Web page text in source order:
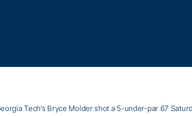
Tech’s Bryce Molder shot a 5-under-par 67